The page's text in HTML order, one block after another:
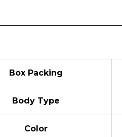
Box Packing
Body Type
Color